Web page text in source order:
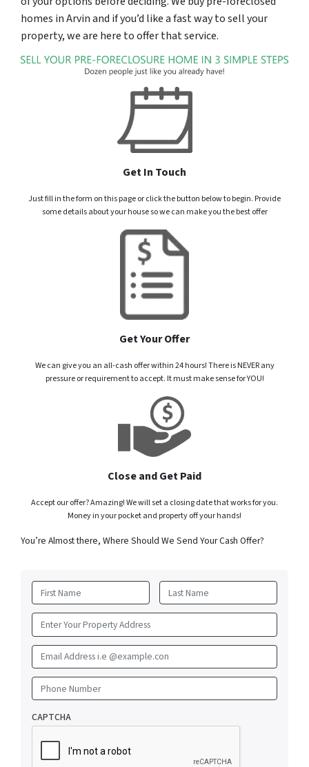
homes in Arvin and if you’d like a fast way to sell your
property, we are here to offer that service.
Get In Touch
Just fill in the form on this page or click the button below to begin. Provide
some details about your house so we can make you the best offer
Get Your Offer
We can give you an all-cash offer within 24 hours! There is NEVER any
pressure or requirement to accept. It must make sense for YOU!
Close and Get Paid
Accept our offer? Amazing! We will set a closing date that works for you.
Money in your pocket and property off your hands!
You’re Almost there, Where Should We Send Your Cash Offer?
First Last
Email Address i.e @example.con
Phone Number
CAPTCHA